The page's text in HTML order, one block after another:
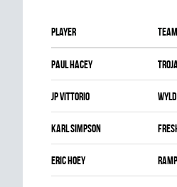
Player Team
Paul Hacey
Jp Vittorio
Karl Simpson
Eric Hoey